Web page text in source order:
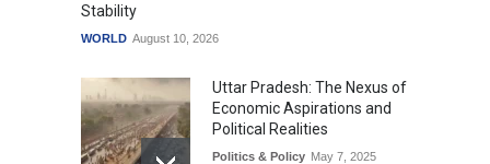
Stability
WORLD August 10, 2026
Uttar Pradesh: The Nexus of
Economic Aspirations and
Political Realities
Politics & Policy May 7, 2025